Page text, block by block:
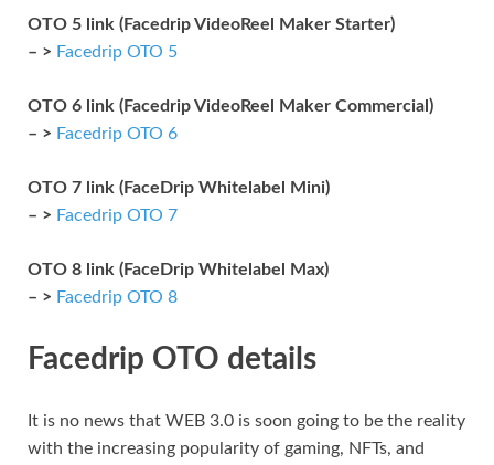
OTO 5 link (Facedrip VideoReel Maker Starter)
– > Facedrip OTO 5
OTO 6 link (Facedrip VideoReel Maker Commercial)
– > Facedrip OTO 6
OTO 7 link (FaceDrip Whitelabel Mini)
– > Facedrip OTO 7
OTO 8 link (FaceDrip Whitelabel Max)
– > Facedrip OTO 8
Facedrip OTO details
It is no news that WEB 3.0 is soon going to be the reality
with the increasing popularity of gaming, NFTs, and